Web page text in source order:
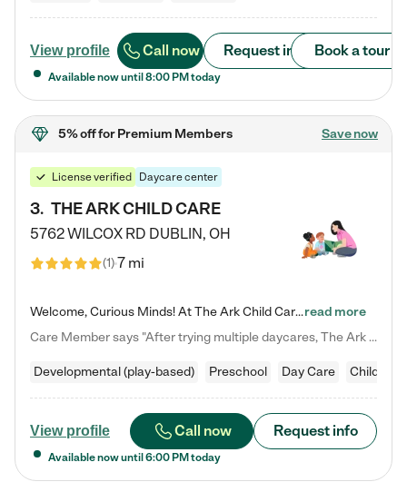
View profile Call now Request info Book a tour
Available now until 8:00 PM today
5% offfor Premium Members Save now
License verified Daycare center
3. THE ARK CHILD CARE
5762 WILCOX RD DUBLIN, OH
(1)7 mi
Welcome, Curious Minds! At The Ark Child Care, we believe in learning through play every day. As a brand-new center, we're dedicated to providing a safe space where your child can learn, play, and grow. Let’s work together to build a strong foundation for your child’s bright future! For more information or to schedule a tour go to our website at arkchurchdublin.com/child-care/ We are excited to announce enrollment is open for our Summer Program for kids 5-12! Join us June 1st to August 14th…read more
Care Member says "After trying multiple daycares, The Ark Child care has been such a blessing in our family’s life! For the first time we have a total peace of mind knowing our child is safe, understood, and receiving Christ-centered learning. All of the teachers are so compassionate and knowledgable about managing child developments and behaviors. One of my favorite things is receiving daily updates and pictures which definitely helps soothe my working mom heart! 10/10 daycare!!"
Developmental (play-based) Preschool Day Care Child care
View profile Call now Request info
Available now until 6:00 PM today